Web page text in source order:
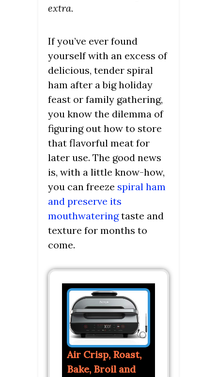
extra.
If you’ve ever found
yourself with an excess of
delicious, tender spiral
ham after a big holiday
feast or family gathering,
you know the dilemma of
figuring out how to store
that flavorful meat for
later use. The good news
is, with a little know-how,
you can freeze spiral ham
and preserve its
mouthwateringtaste and
texture for months to
come.
Air Crisp, Roast,
Bake, Broil and